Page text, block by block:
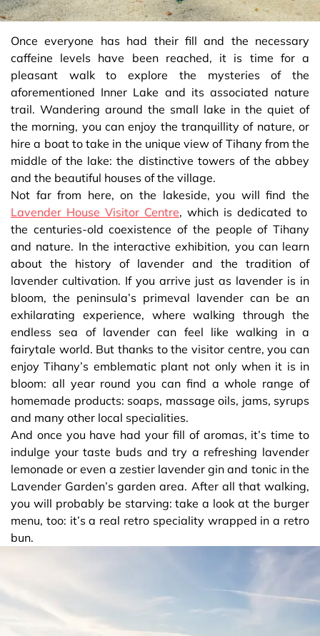
Once everyone has had their fill and the necessary
caffeine levels have been reached, it is time for a
pleasant walk to explore the mysteries of the
aforementioned Inner Lake and its associated nature
trail. Wandering around the small lake in the quiet of
the morning, you can enjoy the tranquillity of nature, or
hire a boat to take in the unique view of Tihany from the
middle of the lake: the distinctive towers of the abbey
and the beautiful houses of the village.
Not far from here, on the lakeside, you will find the
Lavender House Visitor Centre, which is dedicated to
the centuries-old coexistence of the people of Tihany
and nature. In the interactive exhibition, you can learn
about the history of lavender and the tradition of
lavender cultivation. If you arrive just as lavender is in
bloom, the peninsula’s primeval lavender can be an
exhilarating experience, where walking through the
endless sea of lavender can feel like walking in a
fairytale world. But thanks to the visitor centre, you can
enjoy Tihany’s emblematic plant not only when it is in
bloom: all year round you can find a whole range of
homemade products: soaps, massage oils, jams, syrups
and many other local specialities.
And once you have had your fill of aromas, it’s time to
indulge your taste buds and try a refreshing lavender
lemonade or even a zestier lavender gin and tonic in the
Lavender Garden’s garden area. After all that walking,
you will probably be starving: take a look at the burger
menu, too: it’s a real retro speciality wrapped in a retro
bun.